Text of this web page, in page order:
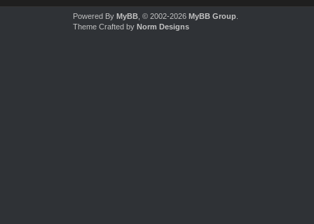
Powered By MyBB, © 2002-2026 MyBB Group.
Theme Crafted by Norm Designs